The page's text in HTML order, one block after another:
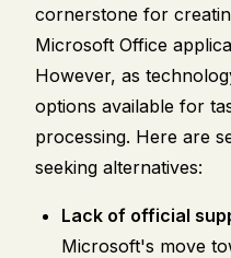
cornerstone for
Microsoft Office
However, as
options available for
processing. Here are
seeking alternatives:
Lack of official
Microsoft's move